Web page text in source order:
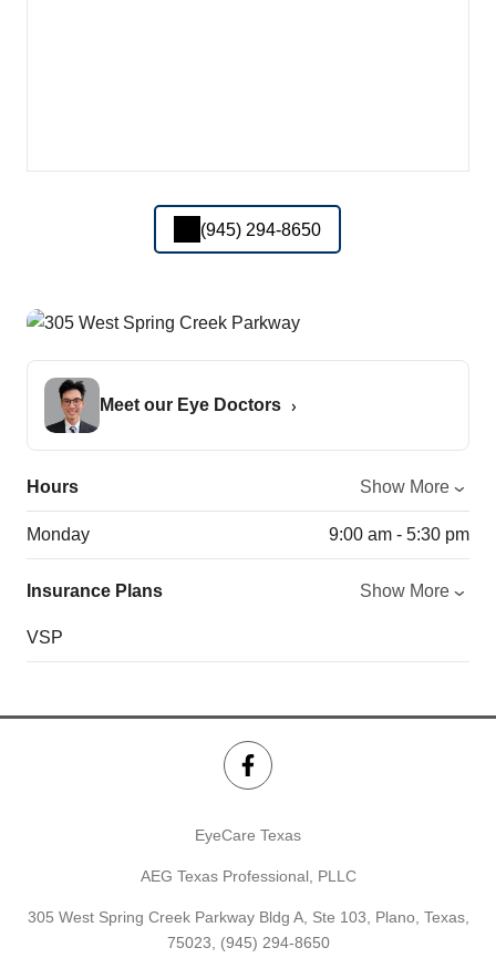
(945) 294-8650
Meet our Eye Doctors
Hours Show More
Monday 9:00 am - 5:30 pm
Insurance Plans Show More
VSP
EyeCare Texas
AEG Texas Professional, PLLC
305 West Spring Creek Parkway Bldg A, Ste 103, Plano, Texas,
75023, (945) 294-8650